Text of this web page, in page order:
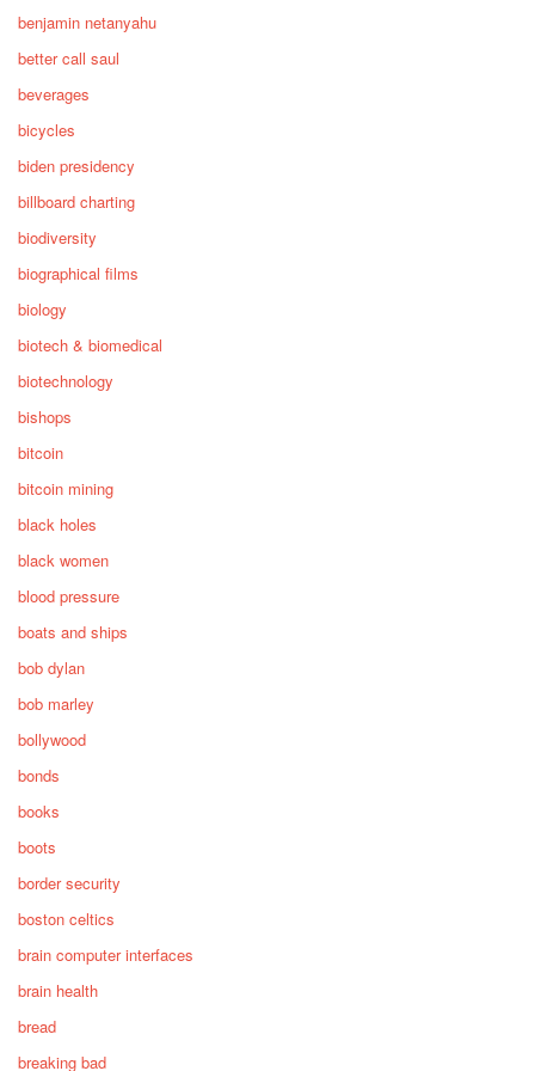
benjamin netanyahu
better call saul
beverages
bicycles
biden presidency
billboard charting
biodiversity
biographical films
biology
biotech & biomedical
biotechnology
bishops
bitcoin
bitcoin mining
black holes
black women
blood pressure
boats and ships
bob dylan
bob marley
bollywood
bonds
books
boots
border security
boston celtics
brain computer interfaces
brain health
bread
breaking bad